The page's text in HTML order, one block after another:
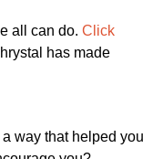
all can do. Click
has made
way that helped you